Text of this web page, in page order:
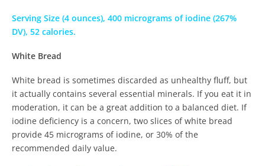
Serving Size (4 ounces), 400 micrograms of iodine (267%
DV), 52 calories.
White Bread
White bread is sometimes discarded as unhealthy fluff, but
it actually contains several essential minerals. If you eat it in
moderation, it can be a great addition to a balanced diet. If
iodine deficiency is a concern, two slices of white bread
provide 45 micrograms of iodine, or 30% of the
recommended daily value.